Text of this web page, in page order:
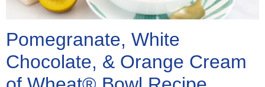
Pomegranate, White
Chocolate, & Orange Cream